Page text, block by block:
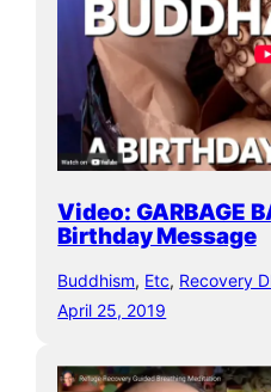
Video: GARBAGE
Birthday Message
Buddhism, Etc, Recovery
April 25, 2019